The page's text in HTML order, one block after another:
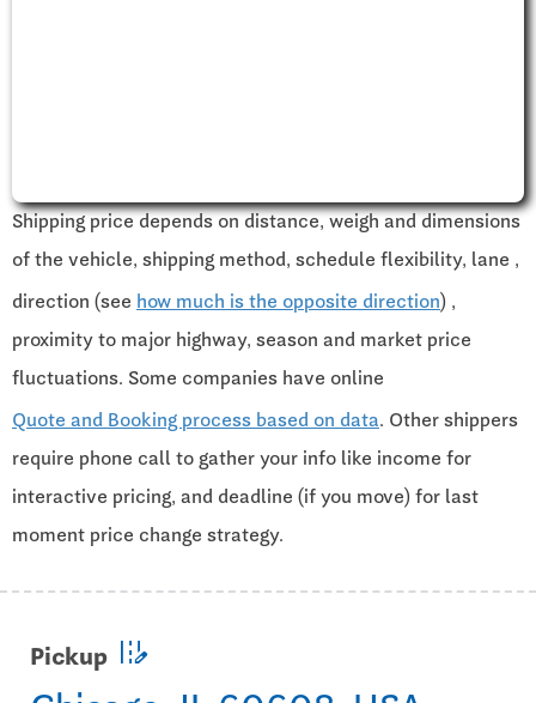
Shipping price depends on distance, weigh and dimensions
of the vehicle, shipping method, schedule flexibility, lane ,
direction (see how much is the opposite direction) ,
proximity to major highway, season and market price
fluctuations. Some companies have online
Quote and Booking process based on data. Other shippers
require phone call to gather your info like income for
interactive pricing, and deadline (if you move) for last
moment price change strategy.
Pickup edit_road